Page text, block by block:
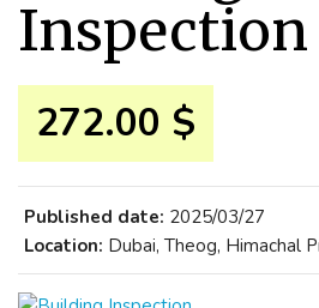
Inspection
272.00 $
Published date: 2025/03/27
Location: Dubai, Theog, Himachal